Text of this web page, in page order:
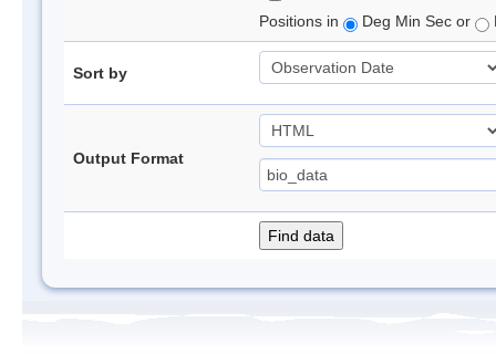
Positions in
Deg Min Sec or
Sort by
Output Format